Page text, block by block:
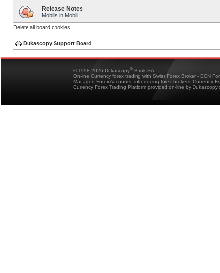
Release Notes
Mobilis in Mobili
Delete all board cookies
Dukascopy Support Board
© 1998-2026 Dukascopy® Bank SA
On-line Currency forex trading with Swiss Forex Broker - ECN
Managed Forex Accounts, introducing forex brokers, Currency
Currency Forex Trading Platform provided on-line by